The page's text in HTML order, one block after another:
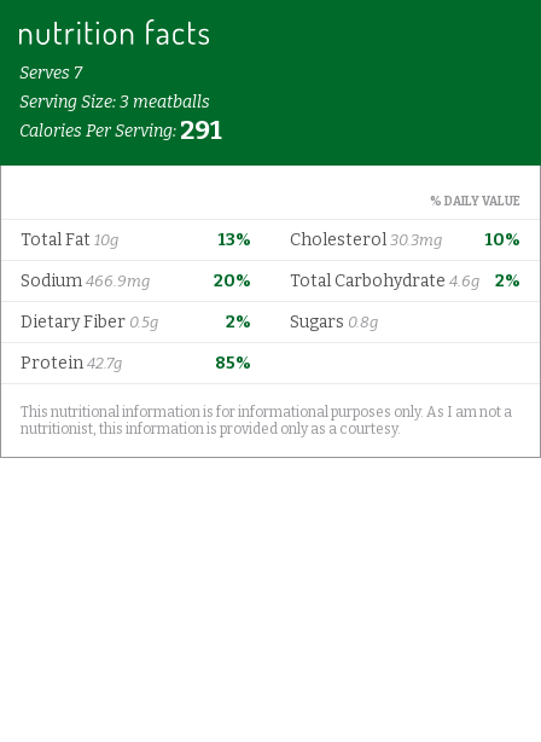
Serves 7
Serving Size: 3 meatballs
Calories Per Serving: 291
% DAILY VALUE
13%
Total Fat 10g 10%
Cholesterol 30.3mg
20%
Sodium 466.9mg 2%
Total Carbohydrate 4.6g
2%
Dietary Fiber 0.5g Sugars 0.8g
85%
Protein 42.7g
This nutritional information is for informational purposes only. As I am not a
nutritionist, this information is provided only as a courtesy.